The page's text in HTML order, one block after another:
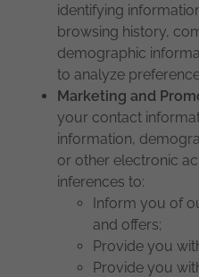
identifying
browsing history,
demographic
to analyze
Marketing and
your contact
information,
or other electronic
inferences to:
Inform you of
and offers;
Provide you
Provide you